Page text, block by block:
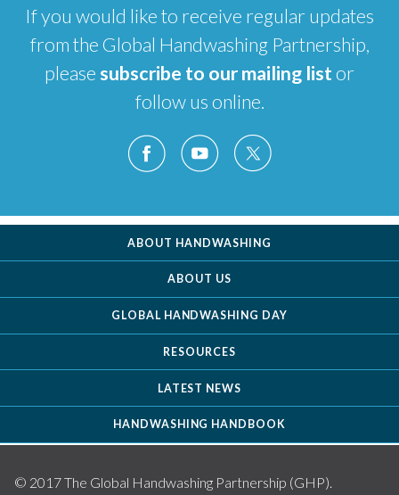
If you would like to receive regular updates
from the Global Handwashing Partnership,
pleasesubscribe to our mailing list or
follow us online.
ABOUT HANDWASHING
ABOUT US
GLOBAL HANDWASHING DAY
RESOURCES
LATEST NEWS
HANDWASHING HANDBOOK
© 2017 The Global Handwashing Partnership (GHP).